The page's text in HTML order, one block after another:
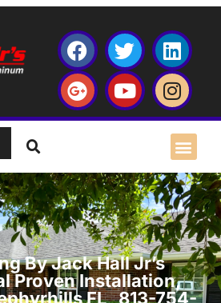
By Jack Hall Jr’s
Proven Installation,
FL 813-754-